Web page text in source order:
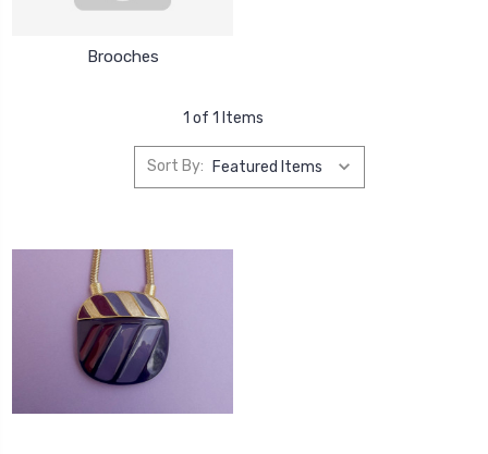
Brooches
1 of 1 Items
Sort By: